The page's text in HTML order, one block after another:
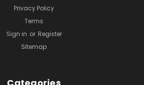
Privacy Policy
Terms
Sign in or Register
Sitemap